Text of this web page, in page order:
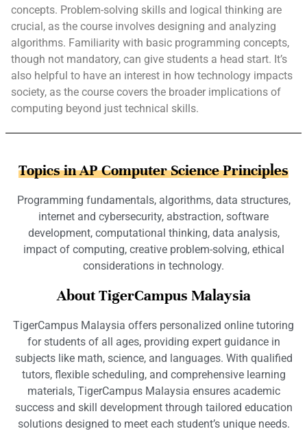
concepts. Problem-solving skills and logical thinking are
crucial, as the course involves designing and analyzing
algorithms. Familiarity with basic programming concepts,
though not mandatory, can give students a head start. It’s
also helpful to have an interest in how technology impacts
society, as the course covers the broader implications of
computing beyond just technical skills.
Topics in AP Computer Science Principles
Programming fundamentals, algorithms, data structures,
internet and cybersecurity, abstraction, software
development, computational thinking, data analysis,
impact of computing, creative problem-solving, ethical
considerations in technology.
About TigerCampus Malaysia
TigerCampus Malaysia offers personalized online tutoring
for students of all ages, providing expert guidance in
subjects like math, science, and languages. With qualified
tutors, flexible scheduling, and comprehensive learning
materials, TigerCampus Malaysia ensures academic
success and skill development through tailored education
solutions designed to meet each student’s unique needs.